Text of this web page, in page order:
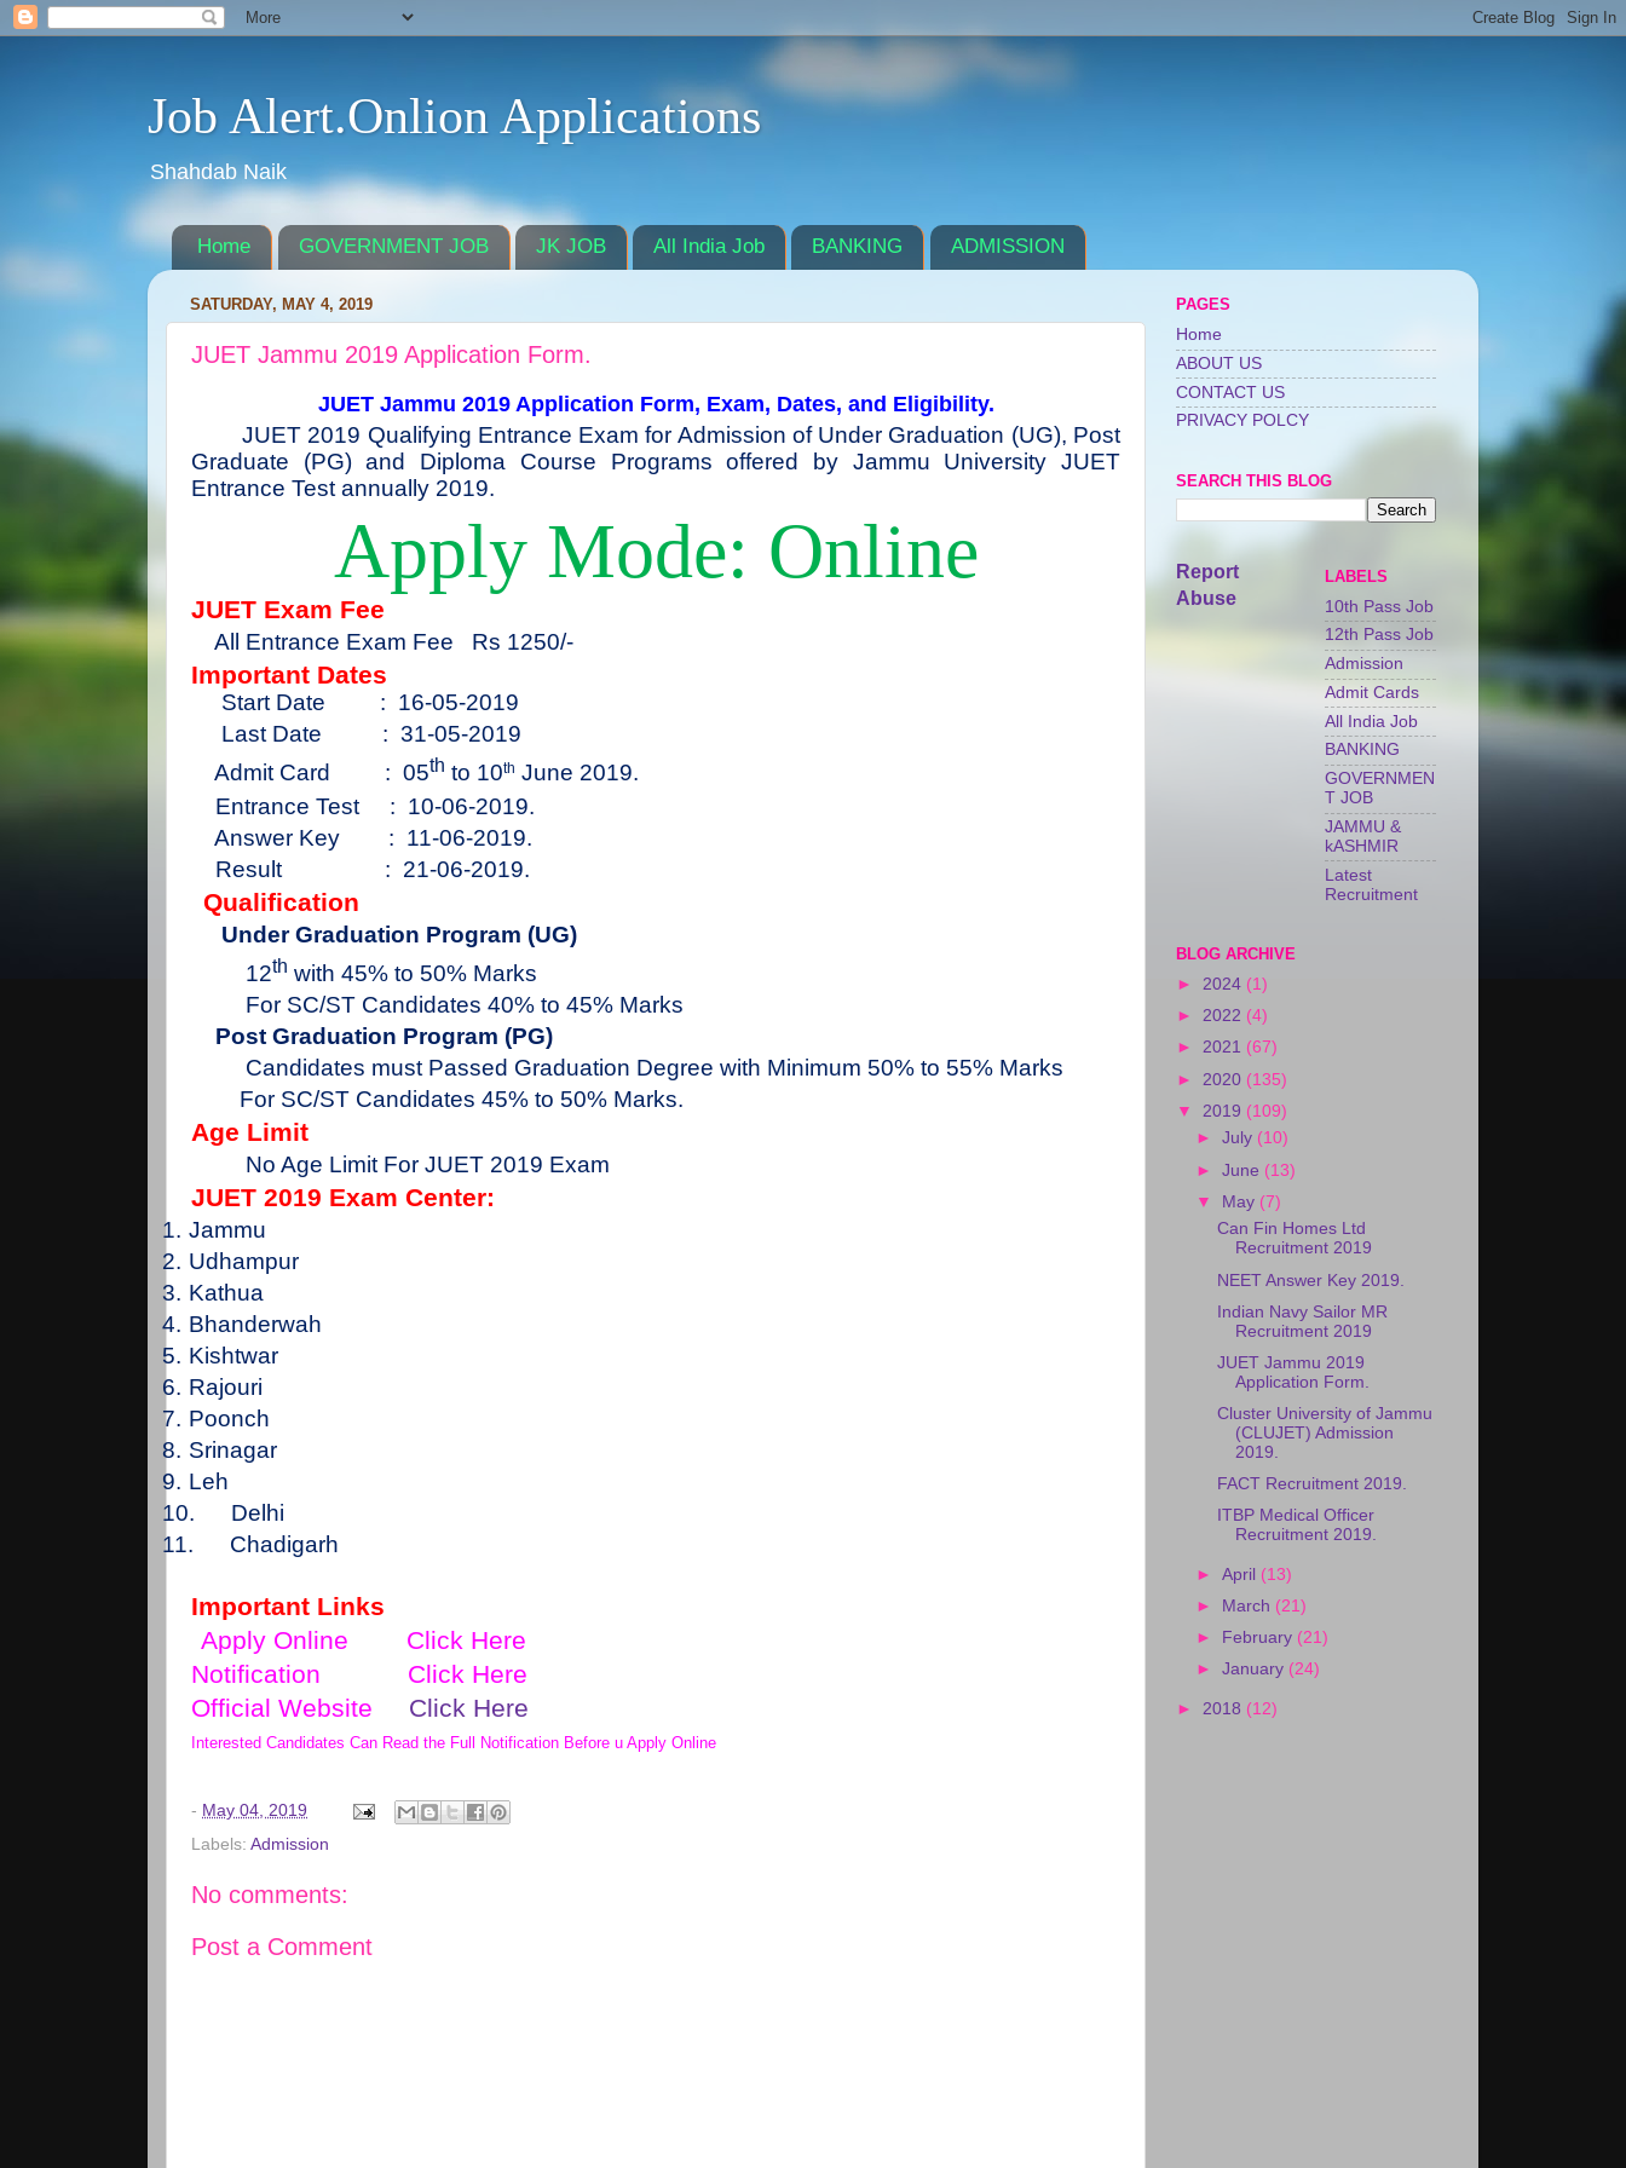
Job Alert.Onlion Applications
Shahdab Naik
Home GOVERNMENT JOB JK JOB All India Job BANKING ADMISSION
SATURDAY, MAY 4, 2019
JUET Jammu 2019 Application Form.
JUET Jammu 2019 Application Form, Exam, Dates, and Eligibility.
JUET 2019 Qualifying Entrance Exam for Admission of Under Graduation (UG), Post
Graduate (PG) and Diploma Course Programs offered by Jammu University JUET
Entrance Test annually 2019.
Apply Mode: Online
JUET Exam Fee
All Entrance Exam Fee Rs 1250/-
Important Dates
Start Date : 16-05-2019
Last Date
: 31-05-2019
Admit Card
: 05th to 10th June 2019.
Entrance Test
: 10-06-2019.
Answer Key
: 11-06-2019.
Result
: 21-06-2019.
Qualification
Under Graduation Program (UG)
12th with 45% to 50% Marks
For SC/ST Candidates 40% to 45% Marks
Post Graduation Program (PG)
Candidates must Passed Graduation Degree with Minimum 50% to 55% Marks
For SC/ST Candidates 45% to 50% Marks.
Age Limit
No Age Limit For JUET 2019 Exam
JUET 2019 Exam Center:
1. Jammu
2. Udhampur
3. Kathua
4. Bhanderwah
5. Kishtwar
6. Rajouri
7. Poonch
8. Srinagar
9. Leh
10.
Delhi
11.
Chadigarh
Important Links
Apply Online
Click Here
Notification
Click Here
Official Website
Click Here
Interested Candidates Can Read the Full Notification Before u Apply Online
- May 04, 2019
Labels: Admission
No comments:
Post a Comment
PAGES
Home
ABOUT US
CONTACT US
PRIVACY POLCY
SEARCH THIS BLOG
Report
Abuse
LABELS
10th Pass Job
12th Pass Job
Admission
Admit Cards
All India Job
BANKING
GOVERNMEN
T JOB
JAMMU &
kASHMIR
Latest
Recruitment
BLOG ARCHIVE
► 2024 (1)
► 2022 (4)
► 2021 (67)
► 2020 (135)
▼ 2019 (109)
►July (10)
►June (13)
▼ May (7)
Can Fin Homes Ltd
Recruitment 2019
NEET Answer Key 2019.
Indian Navy Sailor MR
Recruitment 2019
JUET Jammu 2019
Application Form.
Cluster University of Jammu
(CLUJET) Admission
2019.
FACT Recruitment 2019.
ITBP Medical Officer
Recruitment 2019.
►April (13)
►
March (21)
►
February (21)
►January (24)
► 2018 (12)